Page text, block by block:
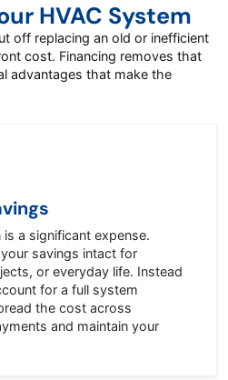
HVAC System
off replacing an old or inefficient
cost. Financing removes that
advantages that make the
a significant expense.
savings intact for
or everyday life. Instead
for a full system
the cost across
and maintain your